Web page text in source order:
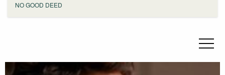
NO GOOD DEED